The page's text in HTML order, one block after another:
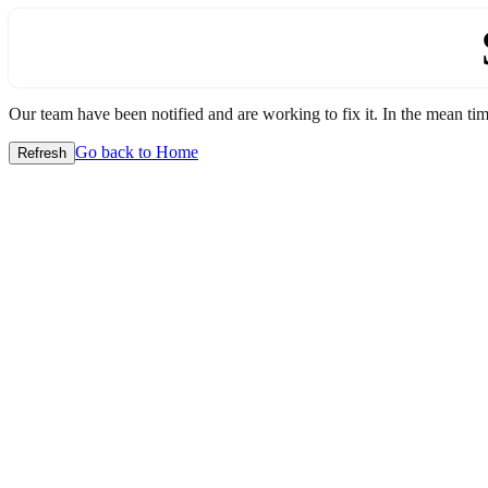
Our team have been notified and are working to fix it. In the mean
Refresh Go back to Home